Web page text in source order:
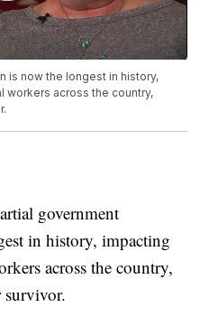
is now the longest in history,
workers across the country,
government
in history, impacting
across the country,
survivor.